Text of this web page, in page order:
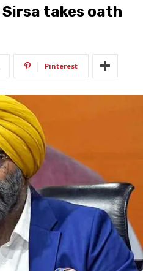
takes oath
Pinterest